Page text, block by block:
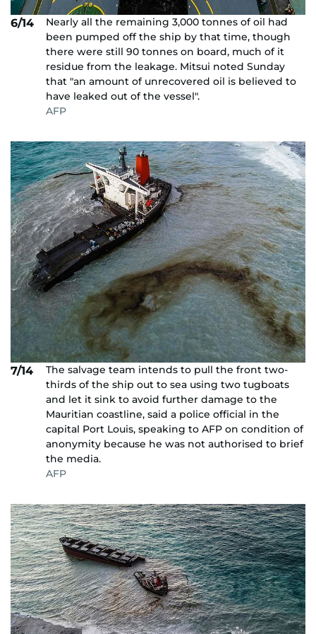
6/14
Nearly all the remaining 3,000 tonnes of oil had
been pumped off the ship by that time, though
there were still 90 tonnes on board, much of it
residue from the leakage. Mitsui noted Sunday
that "an amount of unrecovered oil is believed to
have leaked out of the vessel".
AFP
7/14
The salvage team intends to pull the front two-
thirds of the ship out to sea using two tugboats
and let it sink to avoid further damage to the
Mauritian coastline, said a police official in the
capital Port Louis, speaking to AFP on condition of
anonymity because he was not authorised to brief
the media.
AFP